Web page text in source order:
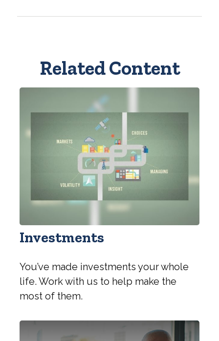
Related Content
Investments
You’ve made investments your whole
life. Work with us to help make the
most of them.